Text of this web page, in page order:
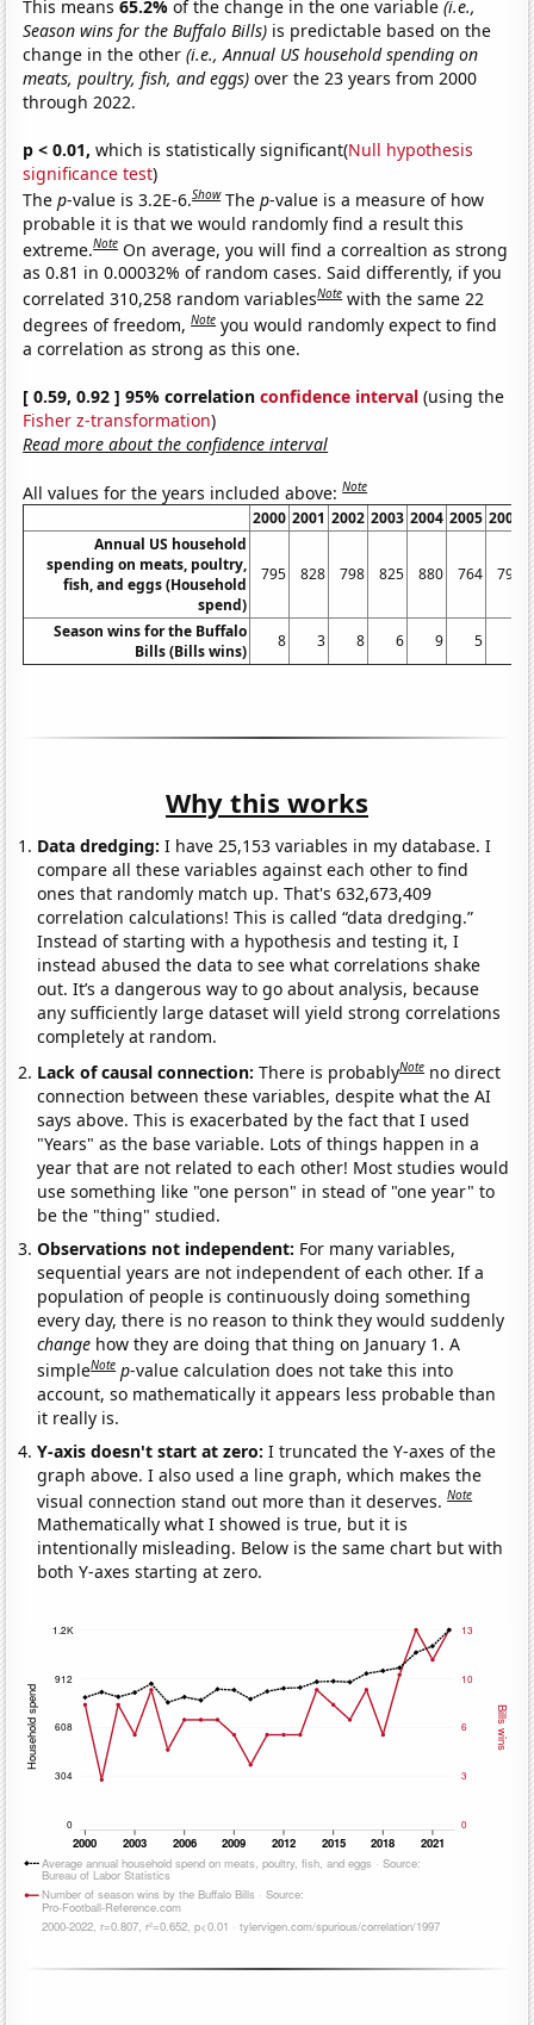
This means65.2%of the change in the one variable(i.e.,
Season wins for the Buffalo Bills) is predictable based on the
change in the other(i.e., Annual US household spending on
meats, poultry, fish, and eggs) over the 23 years from 2000
through 2022.
p < 0.01, which is statistically significant(Null hypothesis
significance test)
Thep-value is 3.2E-6.Show Thep-value is a measure of how
probable it is that we would randomly find a result this
extreme.Note On average, you will find a correaltion as strong
as 0.81 in 0.00032% of random cases. Said differently, if you
correlated 310,258 random variablesNote with the same 22
degrees of freedom,Note you would randomly expect to find
a correlation as strong as this one.
[ 0.59, 0.92 ] 95% correlationconfidence interval (using the
Fisher z-transformation)
Read more about the confidence interval
All values for the years included above:Note
2000 2001 2002 2003 2004 2005 2006
Annual US household
spending on meats, poultry,
fish, and eggs (Household
spend)
795 828 798 825 880 764 797
Season wins for the Buffalo
Bills (Bills wins)
8 3 8 6 9 5
Why this works
Data dredging: I have 25,153 variables in my database. I
compare all these variables against each other to find
ones that randomly match up. That's 632,673,409
correlation calculations! This is called “data dredging.”
Instead of starting with a hypothesis and testing it, I
instead abused the data to see what correlations shake
out. It’s a dangerous way to go about analysis, because
any sufficiently large dataset will yield strong correlations
completely at random.
Lack of causal connection:There is probablyNote no direct
connection between these variables, despite what the AI
says above. This is exacerbated by the fact that I used
"Years" as the base variable. Lots of things happen in a
year that are not related to each other! Most studies would
use something like "one person" in stead of "one year" to
be the "thing" studied.
Observations not independent: For many variables,
sequential years are not independent of each other. If a
population of people is continuously doing something
every day, there is no reason to think they would suddenly
change how they are doing that thing on January 1. A
simpleNote p-value calculation does not take this into
account, so mathematically it appears less probable than
it really is.
Y-axis doesn't start at zero:I truncated the Y-axes of the
graph above. I also used a line graph, which makes the
visual connection stand out more than it deserves.Note
Mathematically what I showed is true, but it is
intentionally misleading. Below is the same chart but with
both Y-axes starting at zero.